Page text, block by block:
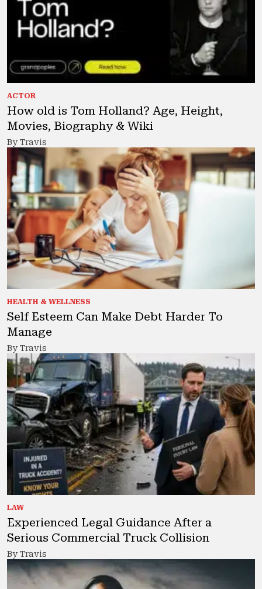
ACTOR
How old is Tom Holland? Age, Height,
Movies, Biography & Wiki
By Travis
HEALTH & WELLNESS
Self Esteem Can Make Debt Harder To
Manage
By Travis
LAW
Experienced Legal Guidance After a
Serious Commercial Truck Collision
By Travis